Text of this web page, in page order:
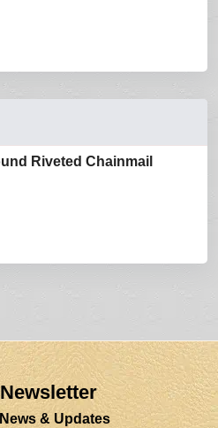
Riveted Chainmail
& Updates